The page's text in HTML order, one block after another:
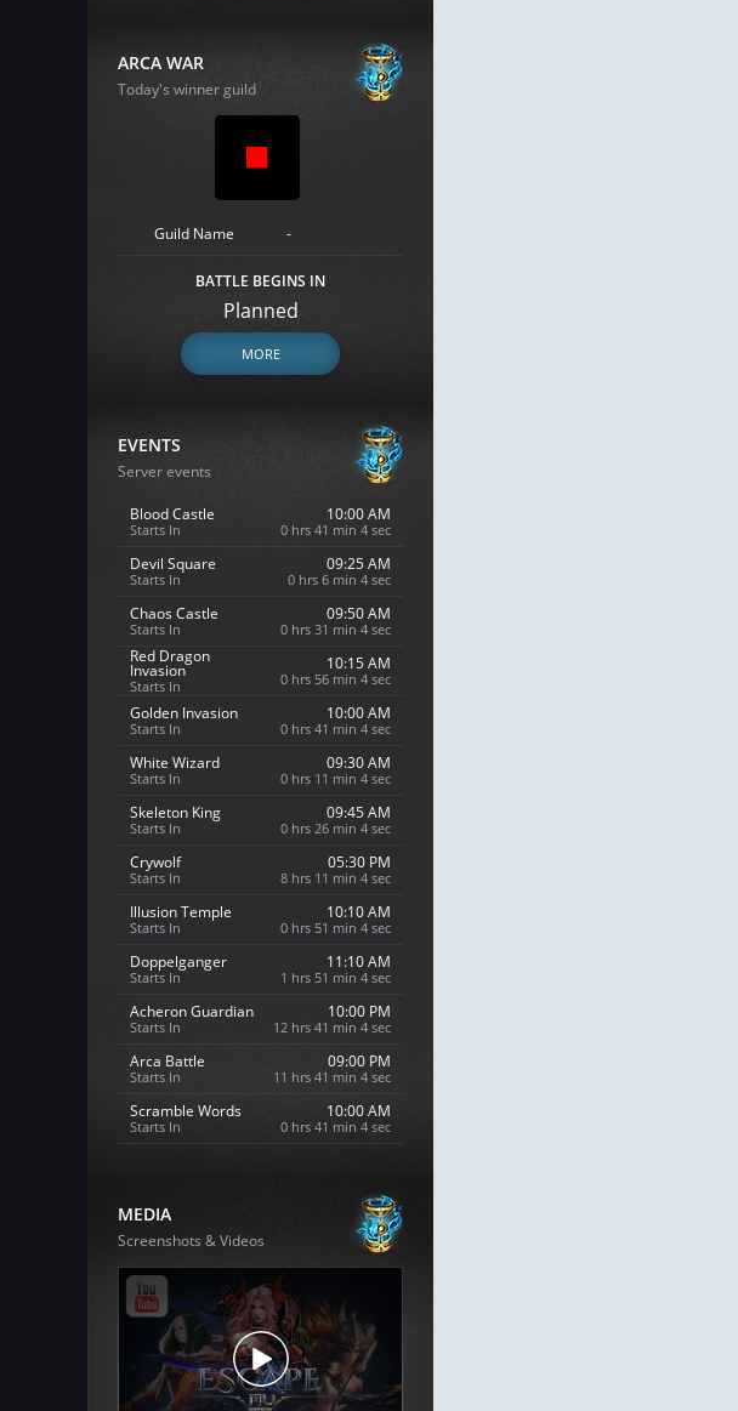
ARCA WAR
Today's winner guild
Guild Name -
BATTLE BEGINS IN
Planned
MORE
EVENTS
Server events
Blood Castle
Starts In
10:00 AM
0 hrs 41 min 3 sec
Devil Square
Starts In
09:25 AM
0 hrs 6 min 3 sec
Chaos Castle
Starts In
09:50 AM
0 hrs 31 min 3 sec
Red Dragon
Invasion
Starts In
10:15 AM
0 hrs 56 min 3 sec
Golden Invasion
Starts In
10:00 AM
0 hrs 41 min 3 sec
White Wizard
Starts In
09:30 AM
0 hrs 11 min 3 sec
Skeleton King
Starts In
09:45 AM
0 hrs 26 min 3 sec
Crywolf
Starts In
05:30 PM
8 hrs 11 min 3 sec
Illusion Temple
Starts In
10:10 AM
0 hrs 51 min 3 sec
Doppelganger
Starts In
11:10 AM
1 hrs 51 min 3 sec
Acheron Guardian
Starts In
10:00 PM
12 hrs 41 min 3 sec
Arca Battle
Starts In
09:00 PM
11 hrs 41 min 3 sec
Scramble Words
Starts In
10:00 AM
0 hrs 41 min 3 sec
MEDIA
Screenshots & Videos